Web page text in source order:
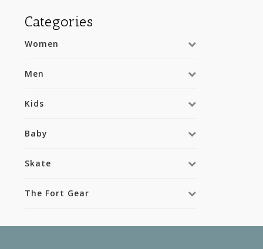
Categories
Women
Men
Kids
Baby
Skate
The Fort Gear